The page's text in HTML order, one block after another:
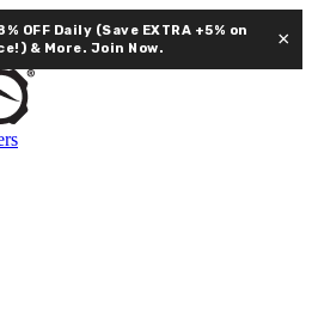
OFF Daily (Save EXTRA +5% on
& More. Join Now. ×